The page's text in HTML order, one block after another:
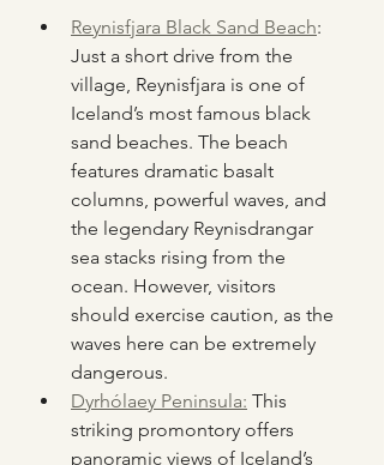
Reynisfjara Black Sand Beach:
Just a short drive from the
village, Reynisfjara is one of
Iceland’s most famous black
sand beaches. The beach
features dramatic basalt
columns, powerful waves, and
the legendary Reynisdrangar
sea stacks rising from the
ocean. However, visitors
should exercise caution, as the
waves here can be extremely
dangerous.
Dyrhólaey Peninsula: This
striking promontory offers
panoramic views of Iceland’s